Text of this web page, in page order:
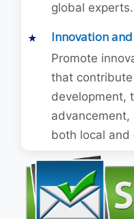
global experts.
Innovation
Promote
that
development,
both local and